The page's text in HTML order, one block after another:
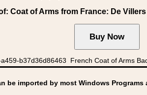
Coat of Arms from France: De
b37d36d86463 French Coat of Arms
be imported by most Windows